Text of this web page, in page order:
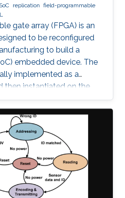
replication field-programmable
gate array (FPGA) is an
to be reconfigured
to build a
embedded device. The
implemented as a
then instantiated on the
properties of hardware,
better security.
the image itself, e.g., a
a Processing Unit, is a
to faults and vulnerabilities
on the FPGA.
Persistent Threat